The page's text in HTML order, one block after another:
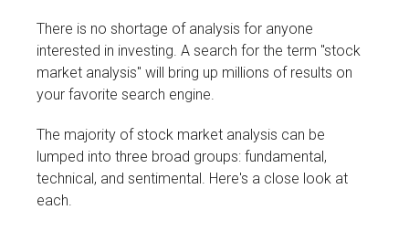
There is no shortage of analysis for anyone
interested in investing. A search for the term "stock
market analysis" will bring up millions of results on
your favorite search engine.
The majority of stock market analysis can be
lumped into three broad groups: fundamental,
technical, and sentimental. Here's a close look at
each.